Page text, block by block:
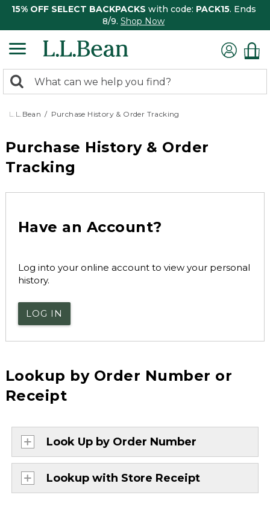
15% OFF SELECT BACKPACKS with code: PACK15. Ends
8/9. Shop Now
search
returned.
Search:
L.L.Bean Purchase History & Order Tracking
Purchase History & Order
Tracking
Have an Account?
Log into your online account to view your personal
history.
LOG IN
Lookup by Order Number or
Receipt
Look Up by Order Number
Lookup with Store Receipt